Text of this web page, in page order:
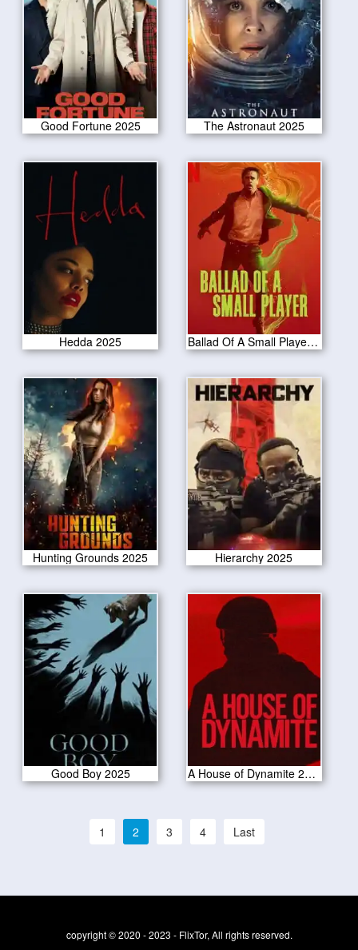
Good Fortune 2025 The Astronaut 2025
Hedda 2025 Ballad Of A Small Player 2025
Hunting Grounds 2025 Hierarchy 2025
Good Boy 2025 A House of Dynamite 2025
1 2 3 4 Last
copyright © 2020 - 2023 - FlixTor, All rights reserved.